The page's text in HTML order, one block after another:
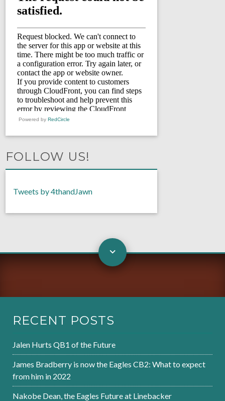
Powered by RedCircle
FOLLOW US!
Tweets by 4thandJawn
RECENT POSTS
Jalen Hurts QB1 of the Future
James Bradberry is now the Eagles CB2: What to expect
from him in 2022
Nakobe Dean, the Eagles Future at Linebacker